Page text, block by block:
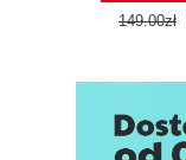
149.00zł